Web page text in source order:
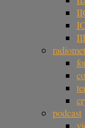
IC
podcast